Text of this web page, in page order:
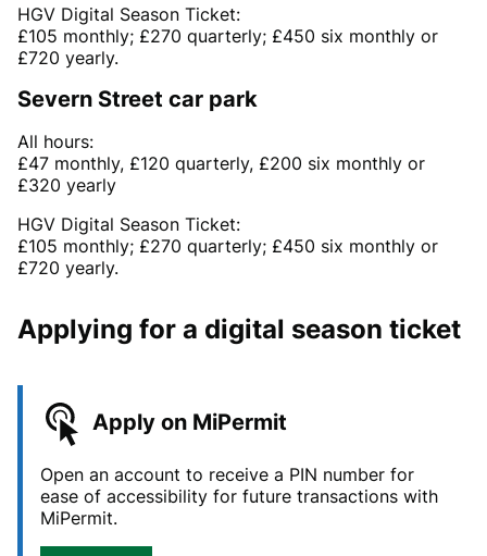
HGV Digital Season Ticket:
£105 monthly; £270 quarterly; £450 six monthly or
£720 yearly.
Severn Street car park
All hours:
£47 monthly, £120 quarterly, £200 six monthly or
£320 yearly
HGV Digital Season Ticket:
£105 monthly; £270 quarterly; £450 six monthly or
£720 yearly.
Applying for a digital season ticket
Apply on MiPermit
Open an account to receive a PIN number for
ease of accessibility for future transactions with
MiPermit.